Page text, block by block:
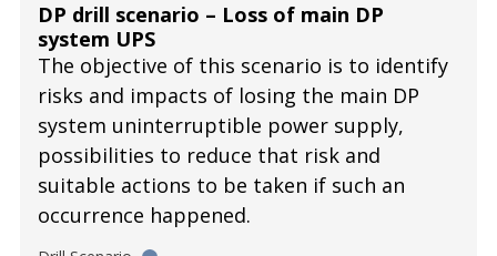
DP drill scenario – Loss of main DP
system UPS
The objective of this scenario is to identify
risks and impacts of losing the main DP
system uninterruptible power supply,
possibilities to reduce that risk and
suitable actions to be taken if such an
occurrence happened.